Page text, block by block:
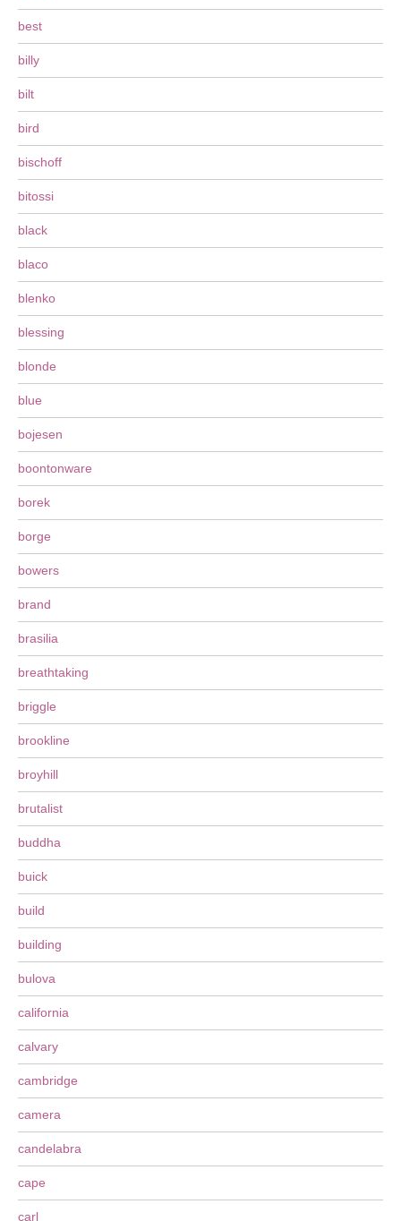
best
billy
bilt
bird
bischoff
bitossi
black
blaco
blenko
blessing
blonde
blue
bojesen
boontonware
borek
borge
bowers
brand
brasilia
breathtaking
briggle
brookline
broyhill
brutalist
buddha
buick
build
building
bulova
california
calvary
cambridge
camera
candelabra
cape
carl